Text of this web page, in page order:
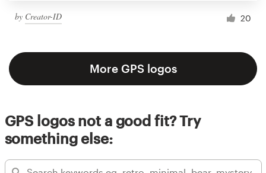
by Creator-ID 20
More GPS logos
GPS logos not a good fit? Try
something else: